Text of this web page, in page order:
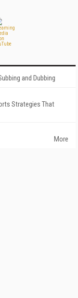
and Dubbing
Strategies That
More